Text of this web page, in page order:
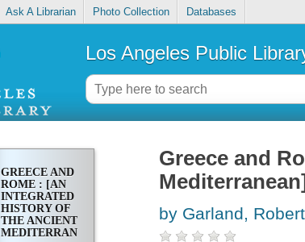
Ask A Librarian Photo Collection Databases
Los Angeles Public
GREECE AND
ROME : [AN
INTEGRATED
HISTORY OF
THE ANCIENT
MEDITERRANEAN]
Greece and
Mediterranean]
by Garland, Robert